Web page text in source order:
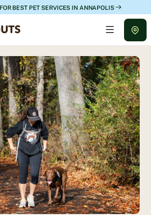
BEST PET SERVICES IN ANNAPOLIS